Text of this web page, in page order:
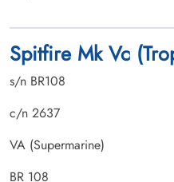
Spitfire Mk Vc
s/n BR108
c/n 2637
VA (Supermarine)
BR 108